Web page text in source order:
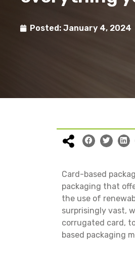
Posted: January 4, 2024
Card-based
packaging that
the use of
surprisingly vast,
corrugated card,
based packaging